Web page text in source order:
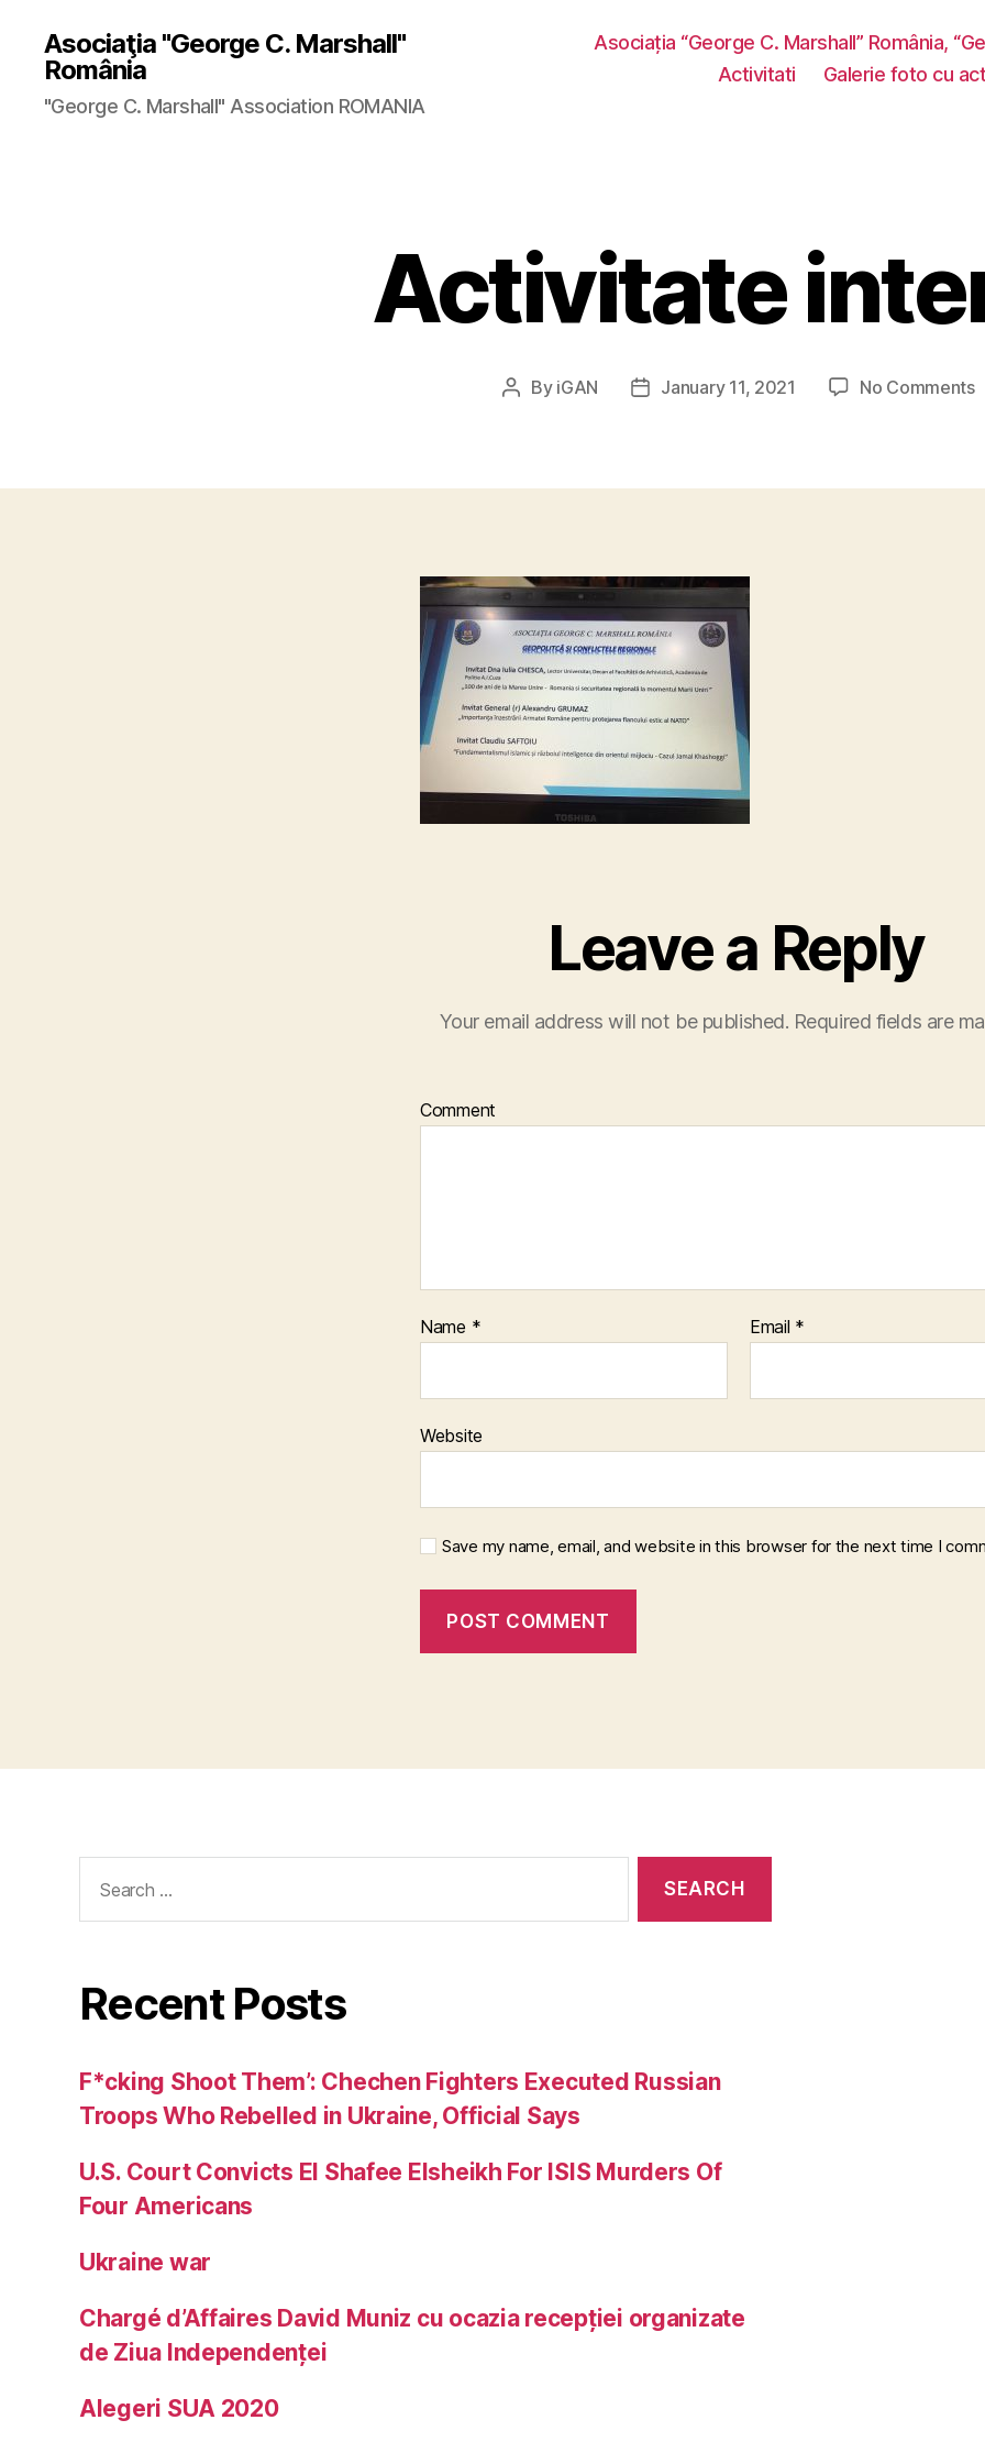
Asociaţia "George C. Marshall"
România
"George C. Marshall" Association ROMANIA
Asociația “George C. Marshall” România,
Activitati
Galerie foto cu
Activitate
Post
By iGAN
PostJanuary 11, 2021 No Commentson
Leave a Reply
Your email address will not be published. Required fields are
Comment
Name * Email *
Website
Save my name, email, and website in this browser for the next time I
for:
Recent Posts
F*cking Shoot Them’: Chechen Fighters Executed Russian
Troops Who Rebelled in Ukraine, Official Says
U.S. Court Convicts El Shafee Elsheikh For ISIS Murders Of
Four Americans
Ukraine war
Chargé d’Affaires David Muniz cu ocazia recepției organizate
de Ziua Independenței
Alegeri SUA 2020